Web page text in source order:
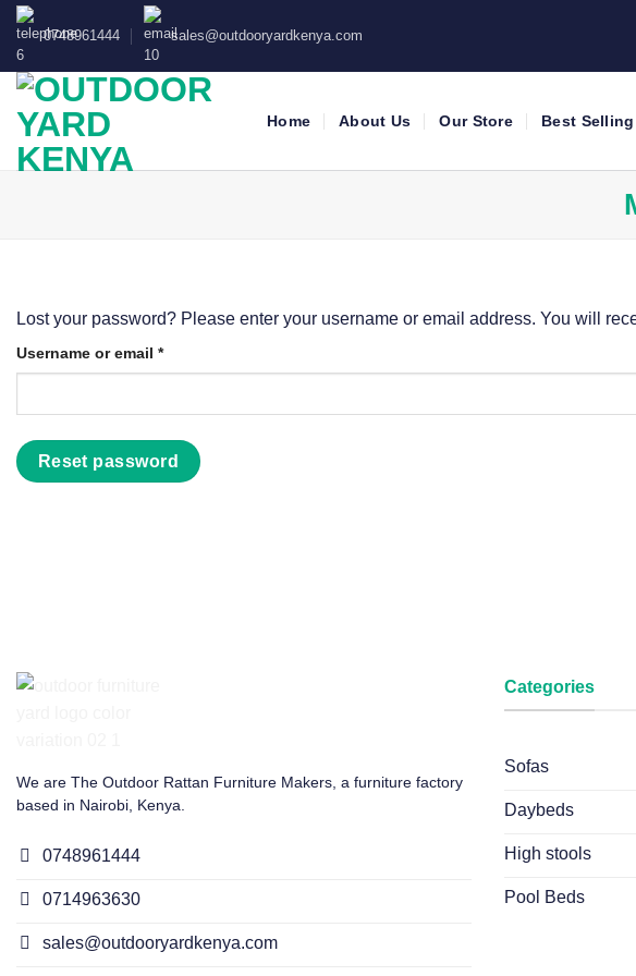
Skip
0748961444 sales@outdooryardkenya.com
Home About Us Our Store Best Selling
Lost your password? Please enter your username or email address. You will
Username or email *Required
Reset password
We are The Outdoor Rattan Furniture Makers, a furniture factory
based in Nairobi, Kenya.
0748961444
0714963630
sales@outdooryardkenya.com
Categories
Sofas
Daybeds
High stools
Pool Beds